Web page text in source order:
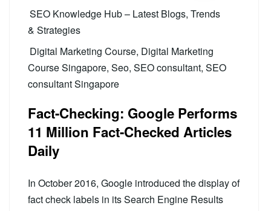
SEO Knowledge Hub – Latest Blogs, Trends
& Strategies
Digital Marketing Course, Digital Marketing
Course Singapore, Seo, SEO consultant, SEO
consultant Singapore
Fact-Checking: Google Performs
11 Million Fact-Checked Articles
Daily
In October 2016, Google introduced the display of
fact check labels in its Search Engine Results